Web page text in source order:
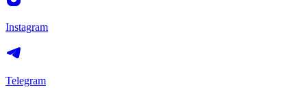
Instagram
Telegram